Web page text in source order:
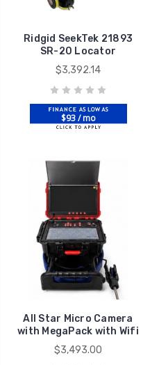
Ridgid SeekTek 21893
SR-20 Locator
$3,392.14
$93 / mo
All Star Micro Camera
with MegaPack with Wifi
$3,493.00